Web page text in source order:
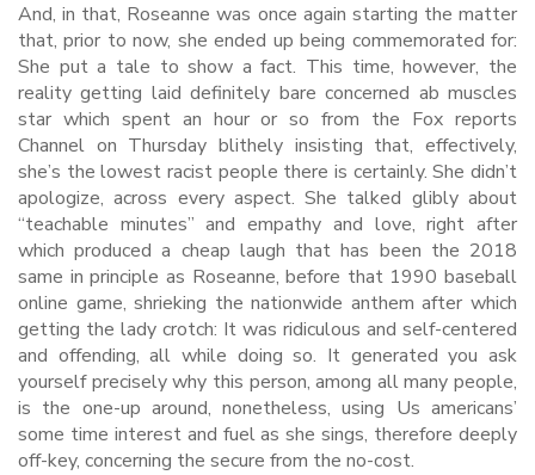
And, in that, Roseanne was once again starting the matter
that, prior to now, she ended up being commemorated for:
She put a tale to show a fact. This time, however, the
reality getting laid definitely bare concerned ab muscles
star which spent an hour or so from the Fox reports
Channel on Thursday blithely insisting that, effectively,
she’s the lowest racist people there is certainly. She didn’t
apologize, across every aspect. She talked glibly about
“teachable minutes” and empathy and love, right after
which produced a cheap laugh that has been the 2018
same in principle as Roseanne, before that 1990 baseball
online game, shrieking the nationwide anthem after which
getting the lady crotch: It was ridiculous and self-centered
and offending, all while doing so. It generated you ask
yourself precisely why this person, among all many people,
is the one-up around, nonetheless, using Us americans’
some time interest and fuel as she sings, therefore deeply
off-key, concerning the secure from the no-cost.